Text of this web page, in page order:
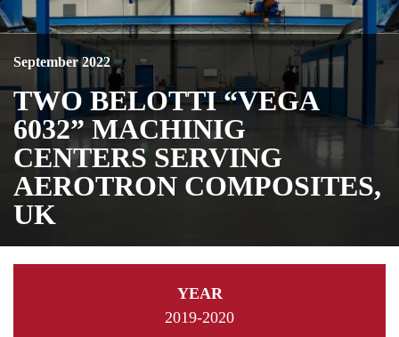
September 2022
TWO BELOTTI “VEGA
6032” MACHINIG
CENTERS SERVING
AEROTRON COMPOSITES,
UK
YEAR
2019-2020